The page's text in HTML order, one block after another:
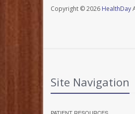
Copyright © 2026 HealthDay
Site Navigation